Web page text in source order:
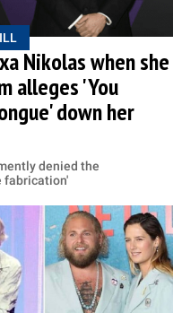
Nikolas when she
alleges 'You
down her
denied the
fabrication'